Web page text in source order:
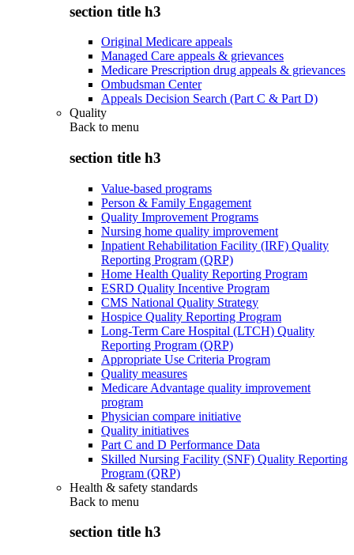
section title h3
Original Medicare appeals
Managed Care appeals & grievances
Medicare Prescription drug appeals & grievances
Ombudsman Center
Appeals Decision Search (Part C & Part D)
Quality
Back to menu
section title h3
Value-based programs
Person & Family Engagement
Quality Improvement Programs
Nursing home quality improvement
Inpatient Rehabilitation Facility (IRF) Quality
Reporting Program (QRP)
Home Health Quality Reporting Program
ESRD Quality Incentive Program
CMS National Quality Strategy
Hospice Quality Reporting Program
Long-Term Care Hospital (LTCH) Quality
Reporting Program (QRP)
Appropriate Use Criteria Program
Quality measures
Medicare Advantage quality improvement
program
Physician compare initiative
Quality initiatives
Part C and D Performance Data
Skilled Nursing Facility (SNF) Quality Reporting
Program (QRP)
Health & safety standards
Back to menu
section title h3